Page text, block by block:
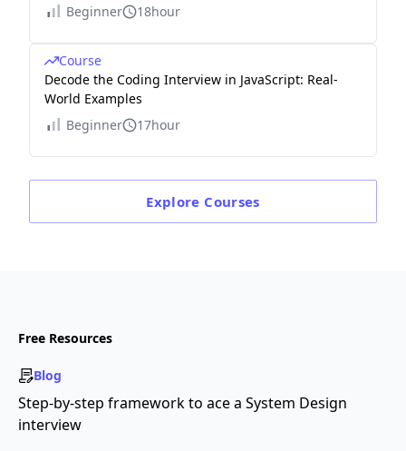
Beginner
18hour
Course
Decode the Coding Interview in JavaScript: Real-
World Examples
Beginner
17hour
Explore Courses
Free Resources
Blog
Step-by-step framework to ace a System Design
interview